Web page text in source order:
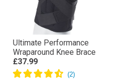
Ultimate Performance
Wraparound Knee Brace
£37.99